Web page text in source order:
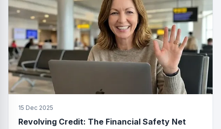
15 Dec 2025
Revolving Credit: The Financial Safety Net